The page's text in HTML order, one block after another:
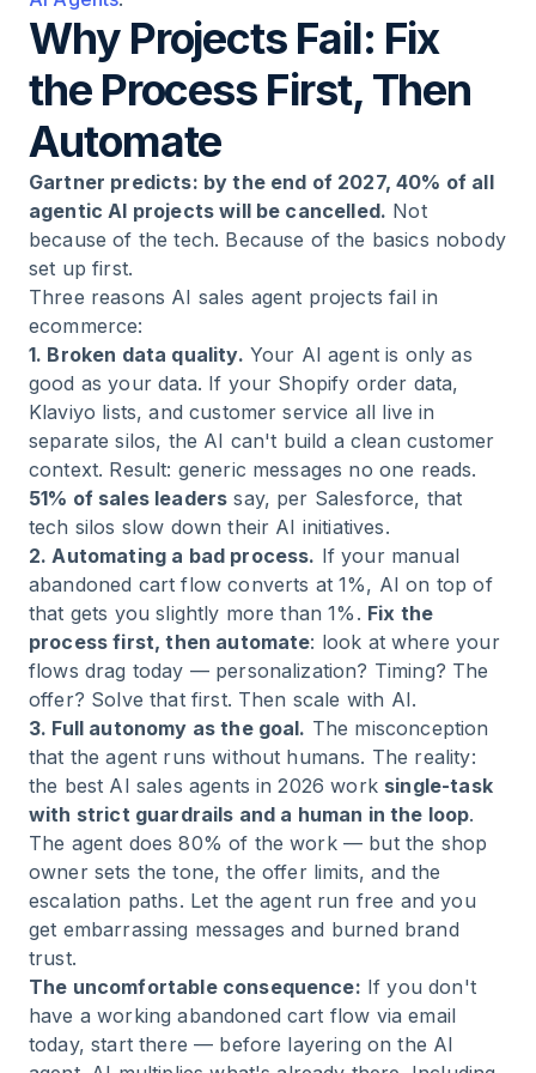
Why Projects Fail: Fix
the Process First, Then
Automate
Gartner predicts: by the end of 2027, 40% of all
agentic AI projects will be cancelled. Not
because of the tech. Because of the basics nobody
set up first.
Three reasons AI sales agent projects fail in
ecommerce:
1. Broken data quality. Your AI agent is only as
good as your data. If your Shopify order data,
Klaviyo lists, and customer service all live in
separate silos, the AI can't build a clean customer
context. Result: generic messages no one reads.
51% of sales leaders say, per Salesforce, that
tech silos slow down their AI initiatives.
2. Automating a bad process. If your manual
abandoned cart flow converts at 1%, AI on top of
that gets you slightly more than 1%. Fix the
process first, then automate: look at where your
flows drag today — personalization? Timing? The
offer? Solve that first. Then scale with AI.
3. Full autonomy as the goal. The misconception
that the agent runs without humans. The reality:
the best AI sales agents in 2026 work single-task
with strict guardrails and a human in the loop.
The agent does 80% of the work — but the shop
owner sets the tone, the offer limits, and the
escalation paths. Let the agent run free and you
get embarrassing messages and burned brand
trust.
The uncomfortable consequence: If you don't
have a working abandoned cart flow via email
today, start there — before layering on the AI